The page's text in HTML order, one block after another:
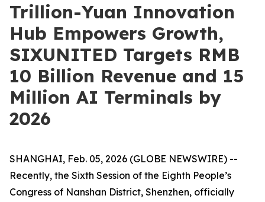
Trillion-Yuan Innovation
Hub Empowers Growth,
SIXUNITED Targets RMB
10 Billion Revenue and 15
Million AI Terminals by
2026
SHANGHAI, Feb. 05, 2026 (GLOBE NEWSWIRE) --
Recently, the Sixth Session of the Eighth People’s
Congress of Nanshan District, Shenzhen, officially